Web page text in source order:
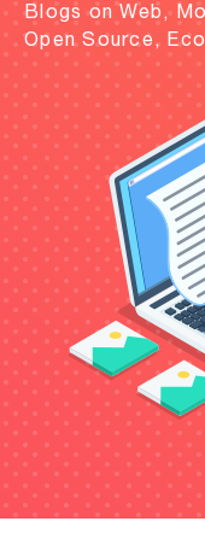
Blogs on Web,
Open Source,